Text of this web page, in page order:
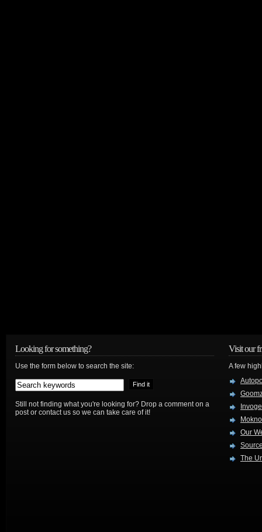
Looking for something?
Use the form below to search the site:
Still not finding what you're looking for? Drop a comment on a
post or contact us so we can take care of it!
Visit our
A few
Our
The